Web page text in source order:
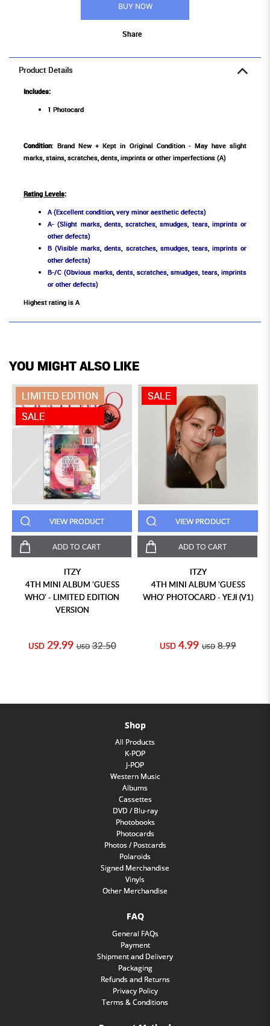
BUY NOW
Share
Product Details
Includes:
1 Photocard
Condition: Brand New + Kept in Original Condition - May have slight
marks, stains, scratches, dents, imprints or other imperfections (A)
Rating Levels:
A (Excellent condition, very minor aesthetic defects)
A- (Slight marks, dents, scratches, smudges, tears, imprints or
other defects)
B (Visible marks, dents, scratches, smudges, tears, imprints or
other defects)
B-/C (Obvious marks, dents, scratches, smudges, tears, imprints
or other defects)
Highest rating is A
YOU MIGHT ALSO LIKE
LIMITED EDITION
SALE
VIEW PRODUCT
ADD TO CART
ITZY
4TH MINI ALBUM 'GUESS
WHO' - LIMITED EDITION
VERSION
USD 29.99 USD 32.50
SALE
VIEW PRODUCT
ADD TO CART
ITZY
4TH MINI ALBUM 'GUESS
WHO' PHOTOCARD - YEJI (V1)
USD 4.99 USD 8.99
Shop
All Products
K-POP
J-POP
Western Music
Albums
Cassettes
DVD / Blu-ray
Photobooks
Photocards
Photos / Postcards
Polaroids
Signed Merchandise
Vinyls
Other Merchandise
FAQ
General FAQs
Payment
Shipment and Delivery
Packaging
Refunds and Returns
Privacy Policy
Terms & Conditions